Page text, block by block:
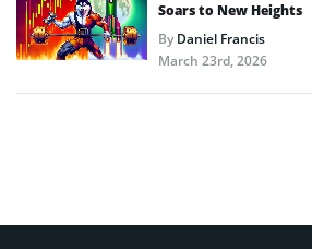
Soars to New Heights
ByDaniel Francis
March 23rd, 2026